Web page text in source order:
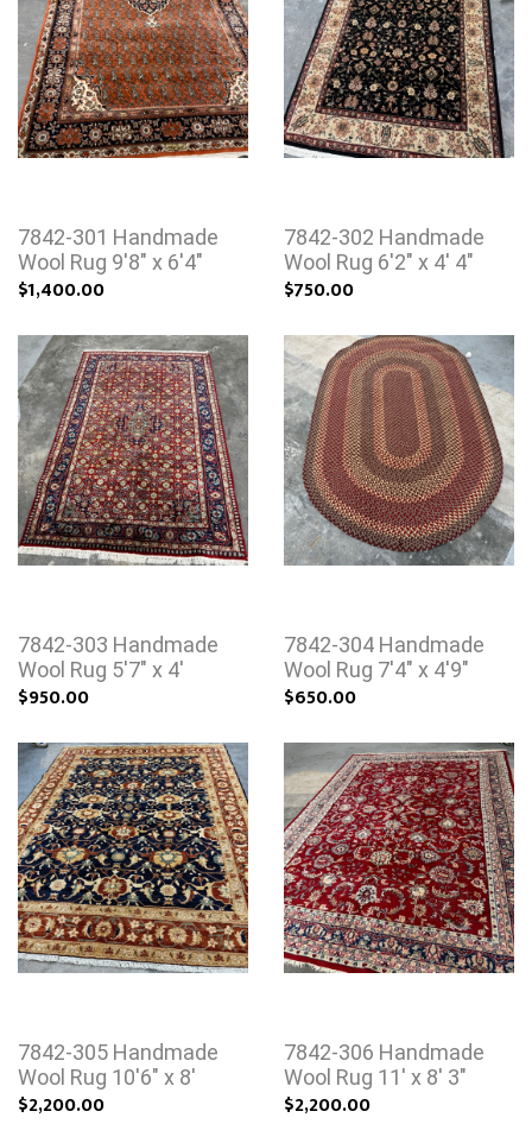
7842-301 Handmade
Wool Rug 9'8" x 6'4"
$1,400.00
7842-302 Handmade
Wool Rug 6'2" x 4' 4"
$750.00
7842-303 Handmade
Wool Rug 5'7" x 4'
$950.00
7842-304 Handmade
Wool Rug 7'4" x 4'9"
$650.00
7842-305 Handmade
Wool Rug 10'6" x 8'
$2,200.00
7842-306 Handmade
Wool Rug 11' x 8' 3"
$2,200.00